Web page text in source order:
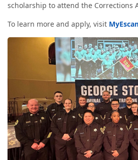
scholarship to attend the Corrections
To learn more and apply, visit